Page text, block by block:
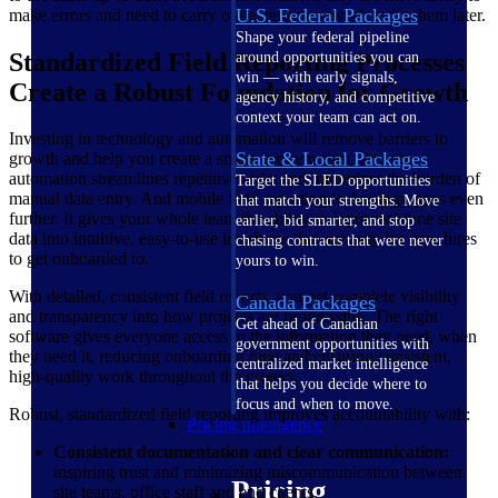
U.S. Federal Packages
Shape your federal pipeline
around opportunities you can
win — with early signals,
agency history, and competitive
context your team can act on.
State & Local Packages
Target the SLED opportunities
that match your strengths. Move
earlier, bid smarter, and stop
chasing contracts that were never
yours to win.
Canada Packages
Get ahead of Canadian
government opportunities with
centralized market intelligence
that helps you decide where to
focus and when to move.
Pricing Intelligence
make errors and need to carry out extensive rework to fix them later.
Standardized Field Reporting Processes
Create a Robust Foundation for Growth
Investing in technology and automation will remove barriers to
growth and help you create a smart, modern firm. Process
automation streamlines repetitive tasks and minimizes the burden of
manual data entry. And mobile field reporting technology goes even
further. It gives your whole team the ability to input real-time site
data into intuitive, easy-to-use interfaces that are easy for new hires
to get onboarded to.
With detailed, consistent field reports, you get complete visibility
and transparency into how projects are progressing. The right
software gives everyone access to the information they need, when
they need it, reducing onboarding time and ensuring consistent,
high-quality work throughout the project.
Robust, standardized field reporting improves accountability with:
Consistent documentation and clear communication:
inspiring trust and minimizing miscommunication between
site teams, office staff and end clients.